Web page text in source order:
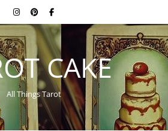
CAKE
All Things Tarot